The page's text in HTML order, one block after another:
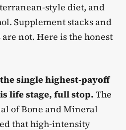
style diet, and
Supplement stacks and
not. Here is the honest
single highest-payoff
life stage, full stop. The
of Bone and Mineral
that high-intensity